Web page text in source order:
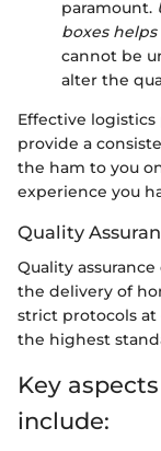
paramount.
boxes
cannot be
alter the
Effective
provide a
the ham to you
experience you
Quality
Quality
the delivery of
strict protocols
the highest
Key
include: